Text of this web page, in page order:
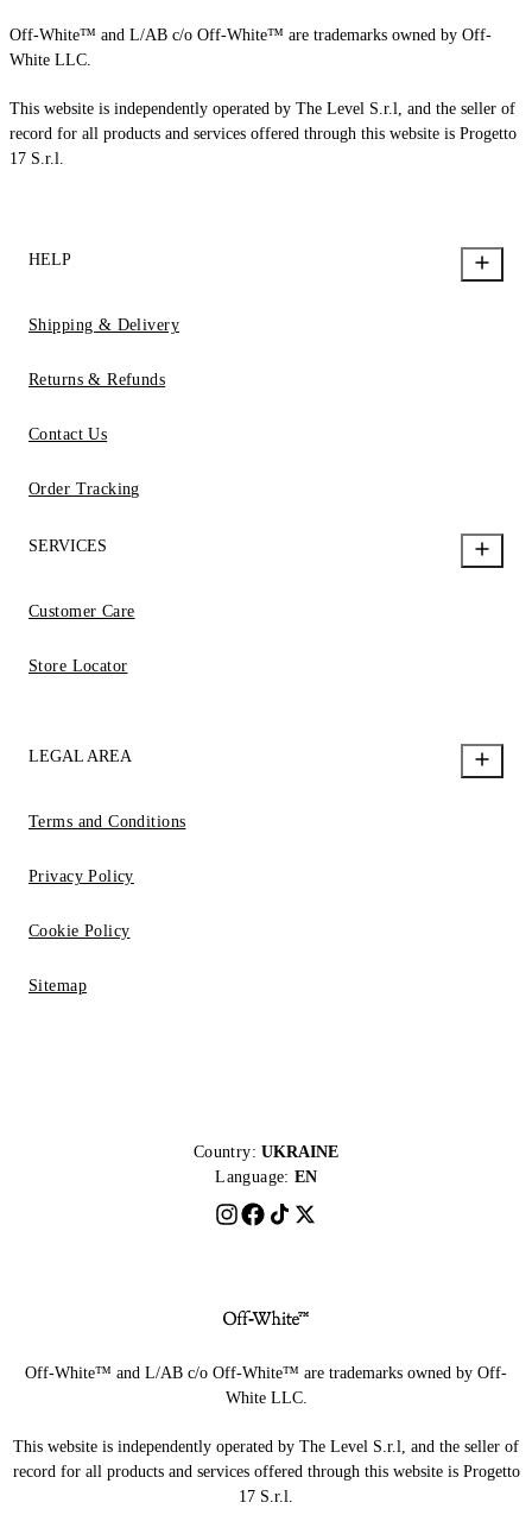
Off-White™ and L/AB c/o Off-White™ are trademarks owned by Off-
White LLC.
This website is independently operated by The Level S.r.l, and the seller of
record for all products and services offered through this website is Progetto
17 S.r.l.
HELP
Shipping & Delivery
Returns & Refunds
Contact Us
Order Tracking
SERVICES
Customer Care
Store Locator
LEGAL AREA
Terms and Conditions
Privacy Policy
Cookie Policy
Sitemap
Country: UKRAINE
Language: EN
Off-White™ and L/AB c/o Off-White™ are trademarks owned by Off-
White LLC.
This website is independently operated by The Level S.r.l, and the seller of
record for all products and services offered through this website is Progetto
17 S.r.l.